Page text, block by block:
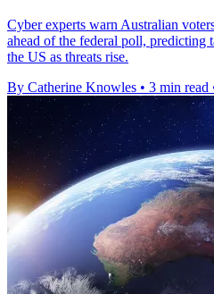
Cyber experts warn Australian
ahead of the federal poll, predicting
the US as threats rise.
By Catherine Knowles • 3 min read